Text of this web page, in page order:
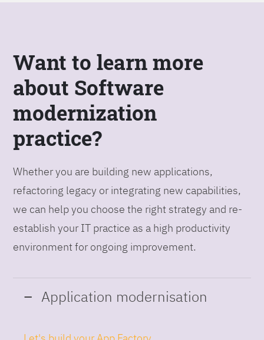
Want to learn more
about Software
modernization
practice?
Whether you are building new applications,
refactoring legacy or integrating new capabilities,
we can help you choose the right strategy and re-
establish your IT practice as a high productivity
environment for ongoing improvement.
Application modernisation